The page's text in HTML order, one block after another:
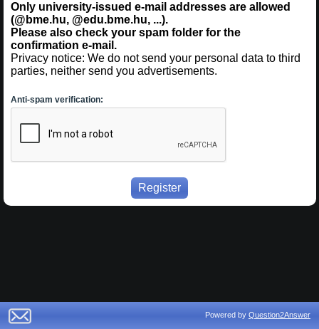
Only university-issued e-mail addresses are allowed
(@bme.hu, @edu.bme.hu, ...).
Please also check your spam folder for the
confirmation e-mail.
Privacy notice: We do not send your personal data to third
parties, neither send you advertisements.
Anti-spam verification:
Powered by Question2Answer